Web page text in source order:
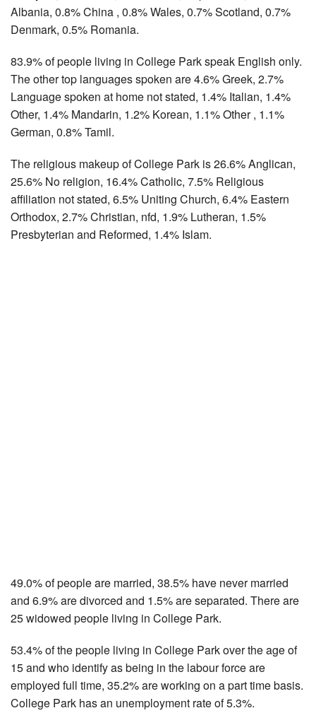
Albania, 0.8% China , 0.8% Wales, 0.7% Scotland, 0.7%
Denmark, 0.5% Romania.
83.9% of people living in College Park speak English only.
The other top languages spoken are 4.6% Greek, 2.7%
Language spoken at home not stated, 1.4% Italian, 1.4%
Other, 1.4% Mandarin, 1.2% Korean, 1.1% Other , 1.1%
German, 0.8% Tamil.
The religious makeup of College Park is 26.6% Anglican,
25.6% No religion, 16.4% Catholic, 7.5% Religious
affiliation not stated, 6.5% Uniting Church, 6.4% Eastern
Orthodox, 2.7% Christian, nfd, 1.9% Lutheran, 1.5%
Presbyterian and Reformed, 1.4% Islam.
49.0% of people are married, 38.5% have never married
and 6.9% are divorced and 1.5% are separated. There are
25 widowed people living in College Park.
53.4% of the people living in College Park over the age of
15 and who identify as being in the labour force are
employed full time, 35.2% are working on a part time basis.
College Park has an unemployment rate of 5.3%.